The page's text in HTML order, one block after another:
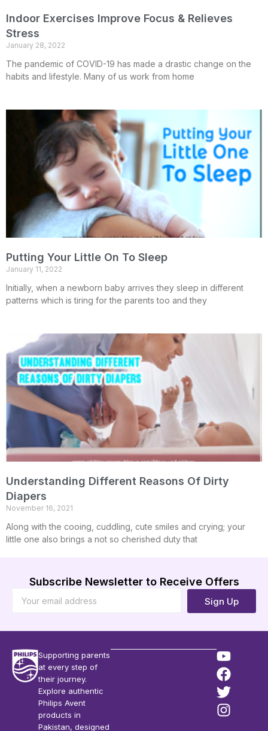
Indoor Exercises Improve Focus & Relieves
Stress
January 28, 2022
The pandemic of COVID-19 has made a drastic change on the
habits and lifestyle. Many of us work from home
Putting Your Little On To Sleep
January 11, 2022
Initially, when a newborn baby arrives they sleep in different
patterns which is tiring for the parents too and they
Understanding Different Reasons Of Dirty
Diapers
November 16, 2021
Along with the cooing, cuddling, cute smiles and crying; your
little one also brings a not so cherished duty that
Subscribe Newsletter to Receive Offers
Sign Up
Supporting parents
at every step of
their journey.
Explore authentic
Philips Avent
products in
Pakistan, designed